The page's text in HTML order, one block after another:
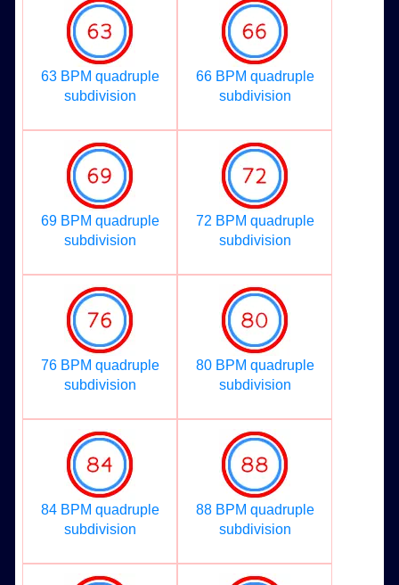
63 BPM quadruple
subdivision
66 BPM quadruple
subdivision
69 BPM quadruple
subdivision
72 BPM quadruple
subdivision
76 BPM quadruple
subdivision
80 BPM quadruple
subdivision
84 BPM quadruple
subdivision
88 BPM quadruple
subdivision